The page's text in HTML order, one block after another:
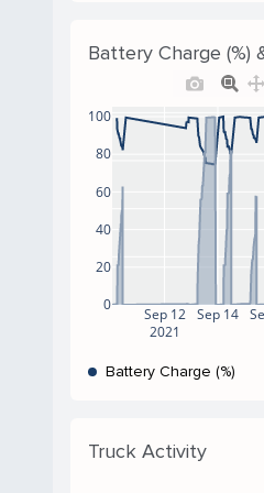
Battery Charge (%)
Sep 12
2021
Sep 14
0
20
40
60
80
100
Battery Charge (%)
Truck Activity